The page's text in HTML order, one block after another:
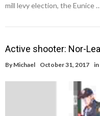
mill levy election, the Eunice
Active shooter: Nor-
By Michael October 31, 2017 in